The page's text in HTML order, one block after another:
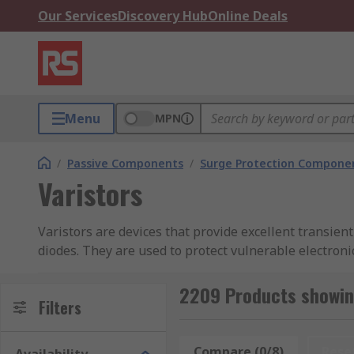
Our ServicesDiscovery HubOnline Deals
Menu MPN
/ Passive Components / Surge Protection
Varistors
Varistors are devices that provide excellent
diodes. They are used to protect vulnerable
Types of Varistor
Filters 2209 Products